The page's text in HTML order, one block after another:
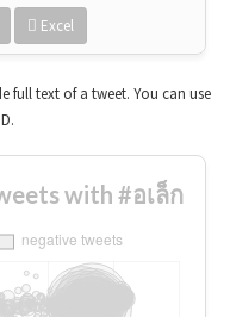
Excel
full text of a tweet. You can use
with #อเล็ก